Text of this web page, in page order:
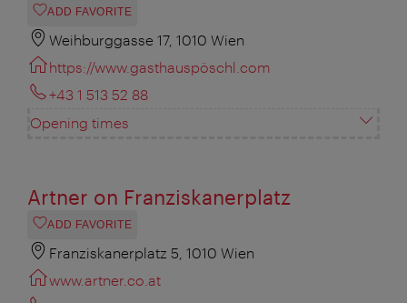
ADD FAVORITE
Weihburggasse 17, 1010 Wien
https://www.gasthauspöschl.com
+43 1 513 52 88
Opening times
Artner on Franziskanerplatz
ADD FAVORITE
Franziskanerplatz 5, 1010 Wien
www.artner.co.at